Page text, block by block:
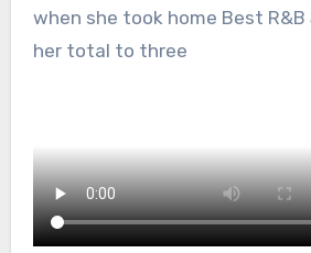
when she took home Best R&B
her total to three